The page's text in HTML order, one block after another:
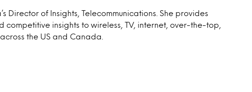
Director of Insights, Telecommunications. She provides
competitive insights to wireless, TV, internet, over-the-top,
the US and Canada.